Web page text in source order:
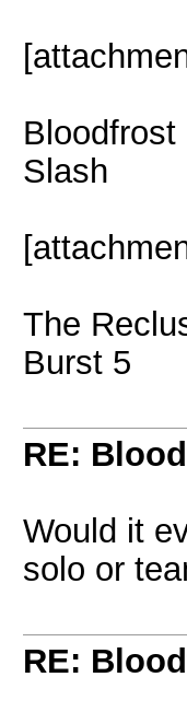
Slash
The
Burst 5
RE:
Would it
solo or
RE: